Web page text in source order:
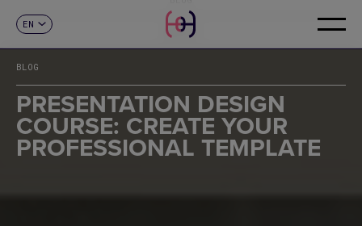
EN
FR
DE
IT
PT
CONTACT
BLOG
PRESENTATION DESIGN
COURSE: CREATE YOUR
PROFESSIONAL TEMPLATE